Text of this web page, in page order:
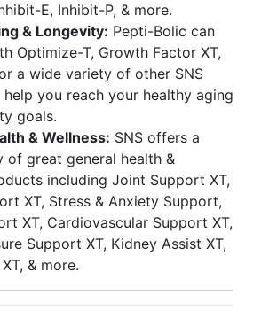
E, Inhibit-P, & more.
& Longevity: Pepti-Bolic can
Optimize-T, Growth Factor XT,
a wide variety of other SNS
you reach your healthy aging
goals.
& Wellness: SNS offers a
of great general health &
including Joint Support XT,
XT, Stress & Anxiety Support,
XT, Cardiovascular Support XT,
Support XT, Kidney Assist XT,
& more.